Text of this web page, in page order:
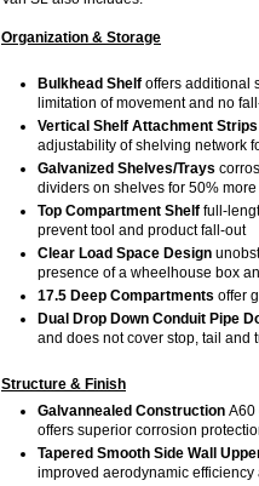
Organization & Storage
Bulkhead Shelf offers additional
limitation of movement and no
Vertical Shelf Attachment Strips
adjustability of shelving network
Galvanized Shelves/Trays
dividers on shelves for 50%
Top Compartment Shelf full-
prevent tool and product fall-out
Clear Load Space Design
presence of a wheelhouse box
17.5 Deep Compartments offer
Dual Drop Down Conduit Pipe
and does not cover stop, tail
Structure & Finish
Galvannealed Construction A60
offers superior corrosion
Tapered Smooth Side Wall
improved aerodynamic